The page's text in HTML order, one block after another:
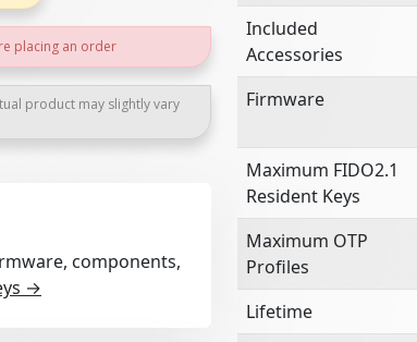
placing an order
product may slightly vary
components,
→
Included
Accessories
Firmware
Maximum FIDO2.1
Resident Keys
Maximum OTP
Profiles
Lifetime